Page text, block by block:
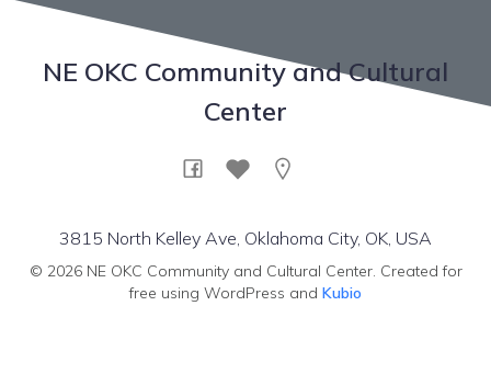
NE OKC Community and Cultural
Center
3815 North Kelley Ave, Oklahoma City, OK, USA
© 2026 NE OKC Community and Cultural Center. Created for
free using WordPress and Kubio